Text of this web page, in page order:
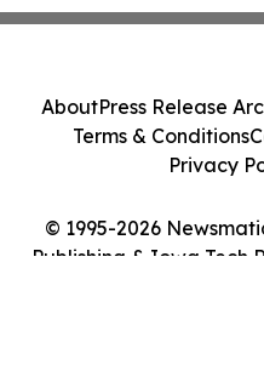
© 1995-2026
Publishing & Iowa Tech
AboutPress Release
Terms & Conditions
Privacy